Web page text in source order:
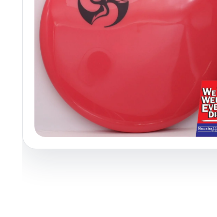
Policies at Marshall StreetRecently Added ReviewsShop